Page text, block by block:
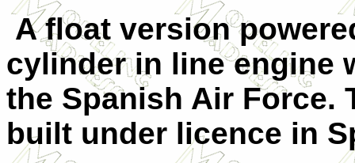
A float version
cylinder in line engine
the Spanish Air Force.
built under licence in